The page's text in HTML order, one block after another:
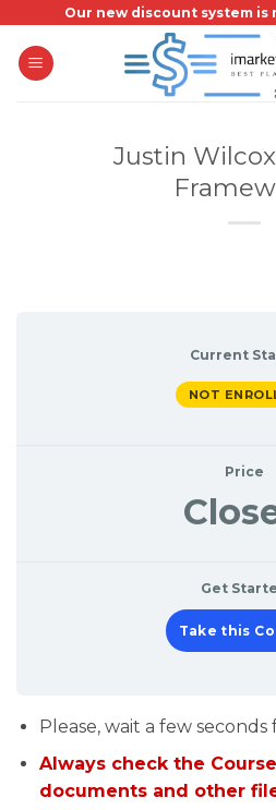
content
Our new discount system is
Justin
Current
NOT
Price
Get
Take this
Please, wait a few seconds
Always check the
documents and other